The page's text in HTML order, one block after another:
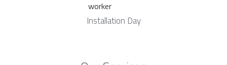
Installation Day